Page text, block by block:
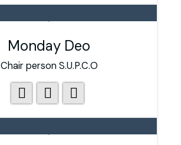
Monday Deo
Chair person S.U.P.C.O